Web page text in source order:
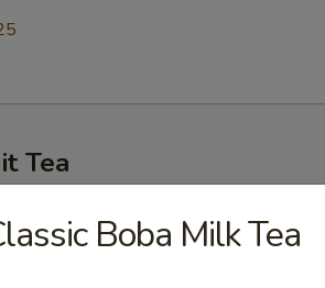
Tea
Green TeaBoba Milk Tea